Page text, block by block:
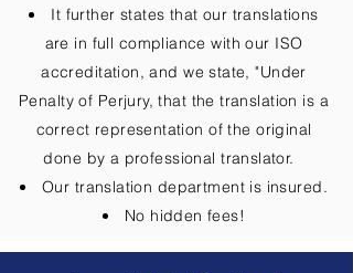
It further states that our translations
are in full compliance with our ISO
accreditation, and we state, "Under
Penalty of Perjury, that the translation is a
correct representation of the original
done by a professional translator.
Our translation department is insured.
No hidden fees!